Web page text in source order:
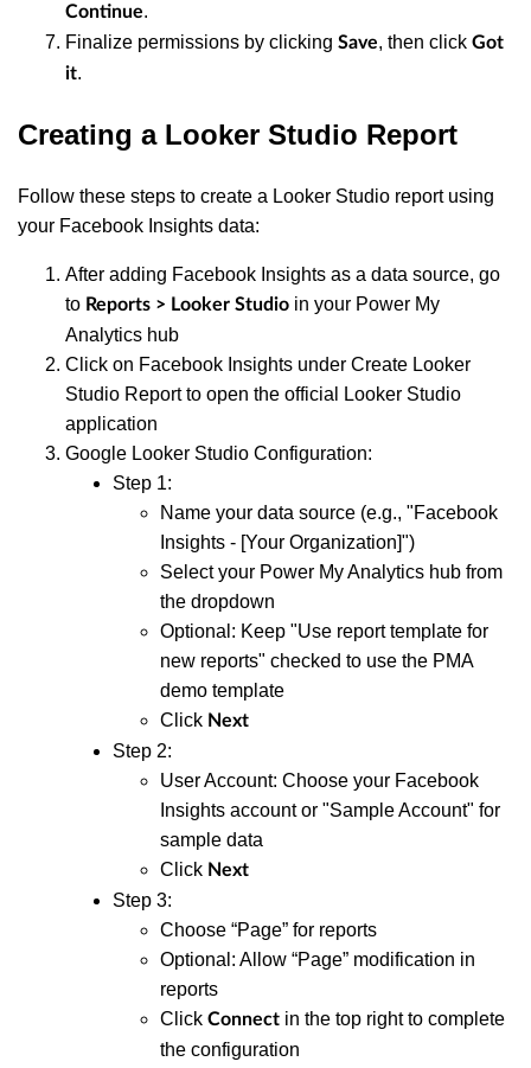
Continue.
Finalize permissions by clicking Save, then click Got
it.
Creating a Looker Studio Report
Follow these steps to create a Looker Studio report using
your Facebook Insights data:
After adding Facebook Insights as a data source, go
to Reports > Looker Studio in your Power My
Analytics hub
Click on Facebook Insights under Create Looker
Studio Report to open the official Looker Studio
application
Google Looker Studio Configuration:
Step 1:
Name your data source (e.g., "Facebook
Insights - [Your Organization]")
Select your Power My Analytics hub from
the dropdown
Optional: Keep "Use report template for
new reports" checked to use the PMA
demo template
Click Next
Step 2:
User Account: Choose your Facebook
Insights account or "Sample Account" for
sample data
Click Next
Step 3:
Choose “Page” for reports
Optional: Allow “Page” modification in
reports
Click Connect in the top right to complete
the configuration